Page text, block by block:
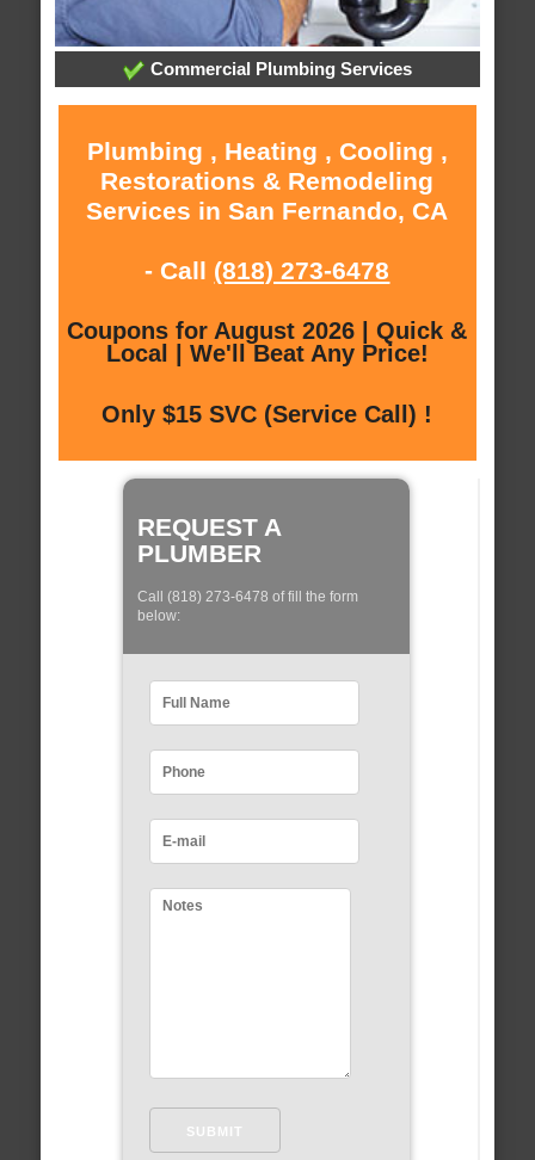
Commercial Plumbing Services
Plumbing , Heating , Cooling ,
Restorations & Remodeling
Services in San Fernando, CA
- Call (818) 273-6478
Coupons for August 2026 | Quick &
Local | We'll Beat Any Price!
Only $15 SVC (Service Call) !
REQUEST A
PLUMBER
Call (818) 273-6478 of fill the form
below: